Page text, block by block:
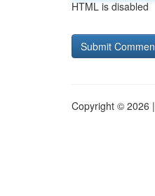
HTML is disabled
Copyright © 2026 |